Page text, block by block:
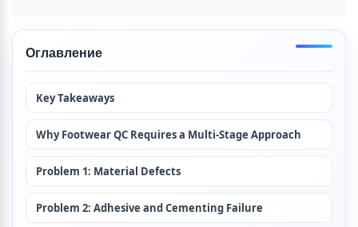
Оглавление
Key Takeaways
Why Footwear QC Requires a Multi-Stage Approach
Problem 1: Material Defects
Problem 2: Adhesive and Cementing Failure